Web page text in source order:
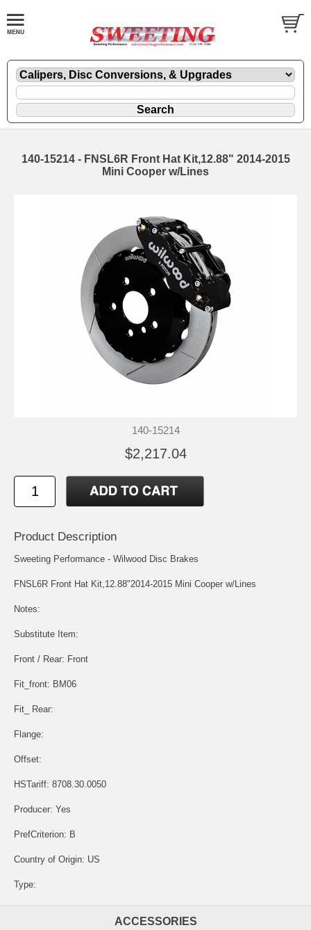
140-15214 - FNSL6R Front Hat Kit,12.88" 2014-2015
Mini Cooper w/Lines
140-15214
$2,217.04
Product Description
Sweeting Performance - Wilwood Disc Brakes
FNSL6R Front Hat Kit,12.88"2014-2015 Mini Cooper w/Lines
Notes:
Substitute Item:
Front / Rear: Front
Fit_front: BM06
Fit_ Rear:
Flange:
Offset:
HSTariff: 8708.30.0050
Producer: Yes
PrefCriterion: B
Country of Origin: US
Type:
ACCESSORIES